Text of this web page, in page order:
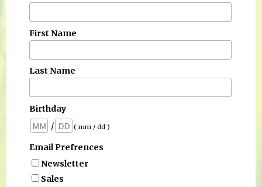
First Name
Last Name
Birthday
/
( mm / dd )
Email Prefrences
Newsletter
Sales